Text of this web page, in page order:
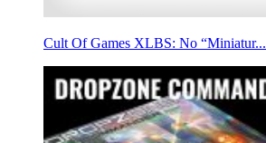
Cult Of Games XLBS: No “Miniatur...